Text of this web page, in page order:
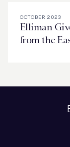
OCTOBER 2023
Elliman
from the